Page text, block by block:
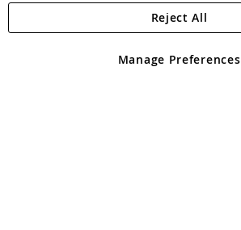
Angling Direct Plc
Angling Direct plc, 2D Wendover Road,
registered in England and Wales No 05151321.
Manage Preferences
Reject All